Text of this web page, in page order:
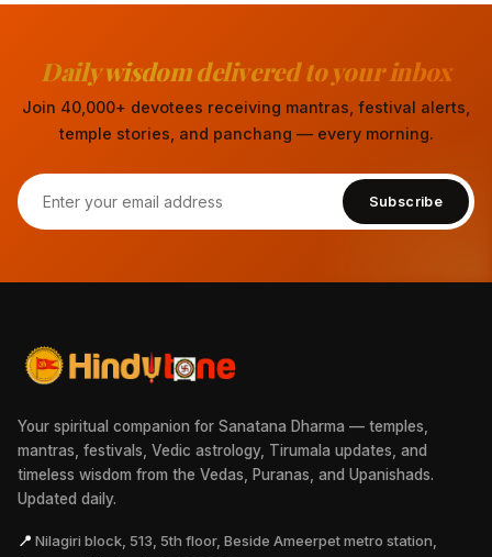
Daily wisdom delivered to your inbox
Join 40,000+ devotees receiving mantras, festival alerts,
temple stories, and panchang — every morning.
Subscribe
Your spiritual companion for Sanatana Dharma — temples,
mantras, festivals, Vedic astrology, Tirumala updates, and
timeless wisdom from the Vedas, Puranas, and Upanishads.
Updated daily.
📍 Nilagiri block, 513, 5th floor, Beside Ameerpet metro station,